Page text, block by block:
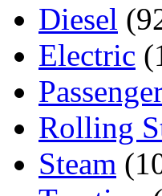
Diesel
Electric
Rolling
Steam